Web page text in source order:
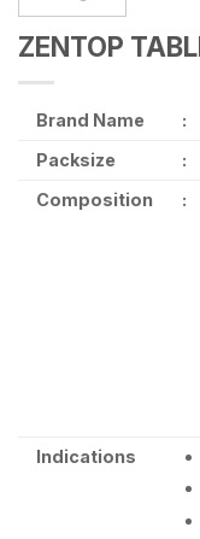
ZENTOP
Brand Name :
Packsize
:
Composition
:
Indications